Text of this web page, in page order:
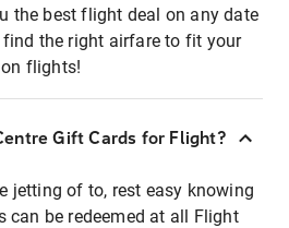
the best flight deal on any date
the right airfare to fit your
flights!
Gift Cards for Flight?
jetting of to, rest easy knowing
can be redeemed at all Flight